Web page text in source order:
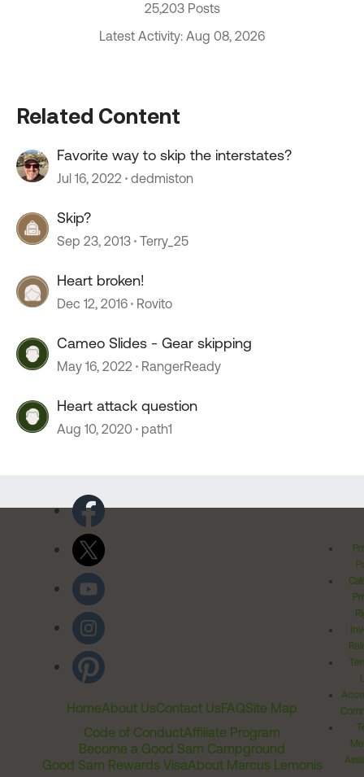
25,203 Posts
Latest Activity: Aug 08, 2026
Related Content
Favorite way to skip the interstates?
Jul 16, 2022 dedmiston
Skip?
Sep 23, 2013 Terry_25
Heart broken!
Dec 12, 2016 Rovito
Cameo Slides - Gear skipping
May 16, 2022 RangerReady
Heart attack question
Aug 10, 2020 path1
HomeAbout UsContact UsFAQSite Map
Code of ConductAffiliate Program
Become a Good Sam Campground
Good Sam Rewards VisaAbout Marcus Lemonis